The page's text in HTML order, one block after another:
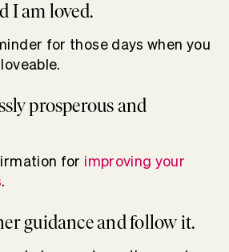
I am loved.
for those days when you
prosperous and
for improving your
.
guidance and follow it.